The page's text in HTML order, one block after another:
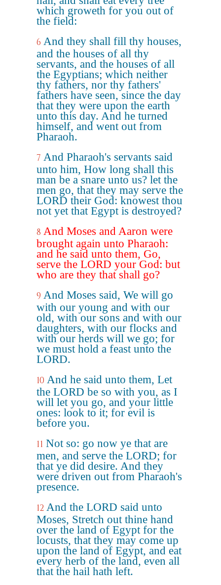
which groweth for you out of
the field:
6 And they shall fill thy houses,
and the houses of all thy
servants, and the houses of all
the Egyptians; which neither
thy fathers, nor thy fathers'
fathers have seen, since the day
that they were upon the earth
unto this day. And he turned
himself, and went out from
Pharaoh.
7 And Pharaoh's servants said
unto him, How long shall this
man be a snare unto us? let the
men go, that they may serve the
LORD their God: knowest thou
not yet that Egypt is destroyed?
8 And Moses and Aaron were
brought again unto Pharaoh:
and he said unto them, Go,
serve the LORD your God: but
who are they that shall go?
9 And Moses said, We will go
with our young and with our
old, with our sons and with our
daughters, with our flocks and
with our herds will we go; for
we must hold a feast unto the
LORD.
10 And he said unto them, Let
the LORD be so with you, as I
will let you go, and your little
ones: look to it; for evil is
before you.
11 Not so: go now ye that are
men, and serve the LORD; for
that ye did desire. And they
were driven out from Pharaoh's
presence.
12 And the LORD said unto
Moses, Stretch out thine hand
over the land of Egypt for the
locusts, that they may come up
upon the land of Egypt, and eat
every herb of the land, even all
that the hail hath left.